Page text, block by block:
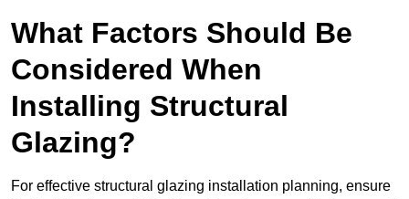
What Factors Should Be
Considered When
Installing Structural
Glazing?
For effective structural glazing installation planning, ensure